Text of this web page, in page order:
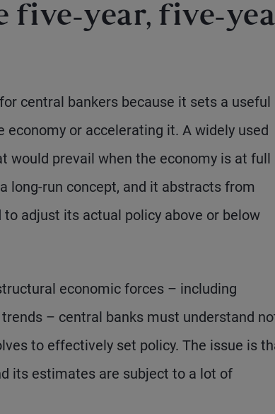
five-year, five-
central bankers because it sets a useful
or accelerating it. A widely used
prevail when the economy is at full
long-run concept, and it abstracts from
adjust its actual policy above or below
economic forces – including
– central banks must understand
to effectively set policy. The issue is
its estimates are subject to a lot of